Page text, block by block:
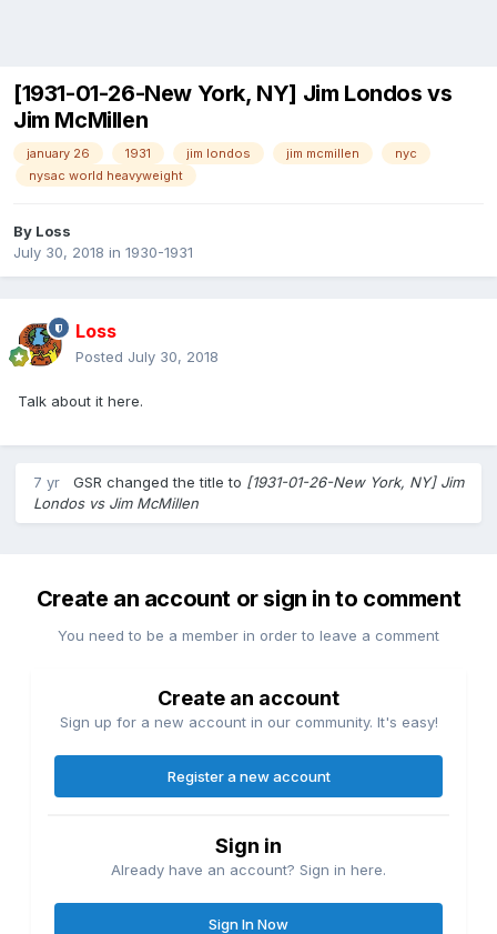
[1931-01-26-New York, NY] Jim Londos vs
Jim McMillen
january 26 1931 jim londos jim mcmillen
nyc
nysac world heavyweight
By Loss
July 30, 2018 in 1930-1931
Loss
Posted July 30, 2018
Talk about it here.
7 yr GSR changed the title to [1931-01-26-New York, NY] Jim
Londos vs Jim McMillen
Create an account or sign in to comment
You need to be a member in order to leave a comment
Create an account
Sign up for a new account in our community. It's easy!
Register a new account
Sign in
Already have an account? Sign in here.
Sign In Now